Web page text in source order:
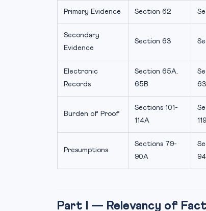
Primary Evidence Section 62
Secondary
Evidence
Section 63
Electronic
Records
Section 65A,
65B
63
Burden of Proof
Sections 101-
114A
119
Presumptions
Sections 79-
90A
94
Part I — Relevancy of